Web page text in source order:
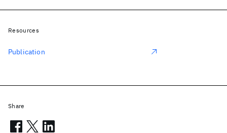
Resources
Publication
Share